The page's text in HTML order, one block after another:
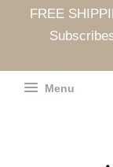
FREE
Menu